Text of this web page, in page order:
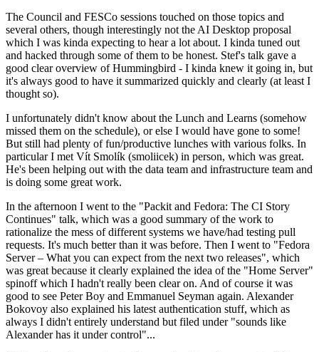
The Council and FESCo sessions touched on those topics and
several others, though interestingly not the AI Desktop proposal
which I was kinda expecting to hear a lot about. I kinda tuned out
and hacked through some of them to be honest. Stef's talk gave a
good clear overview of Hummingbird - I kinda knew it going in, but
it's always good to have it summarized quickly and clearly (at least I
thought so).
I unfortunately didn't know about the Lunch and Learns (somehow
missed them on the schedule), or else I would have gone to some!
But still had plenty of fun/productive lunches with various folks. In
particular I met Vít Smolík (smoliicek) in person, which was great.
He's been helping out with the data team and infrastructure team and
is doing some great work.
In the afternoon I went to the "Packit and Fedora: The CI Story
Continues" talk, which was a good summary of the work to
rationalize the mess of different systems we have/had testing pull
requests. It's much better than it was before. Then I went to "Fedora
Server – What you can expect from the next two releases", which
was great because it clearly explained the idea of the "Home Server"
spinoff which I hadn't really been clear on. And of course it was
good to see Peter Boy and Emmanuel Seyman again. Alexander
Bokovoy also explained his latest authentication stuff, which as
always I didn't entirely understand but filed under "sounds like
Alexander has it under control"...